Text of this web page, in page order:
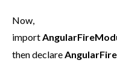
Now,
import
then declare